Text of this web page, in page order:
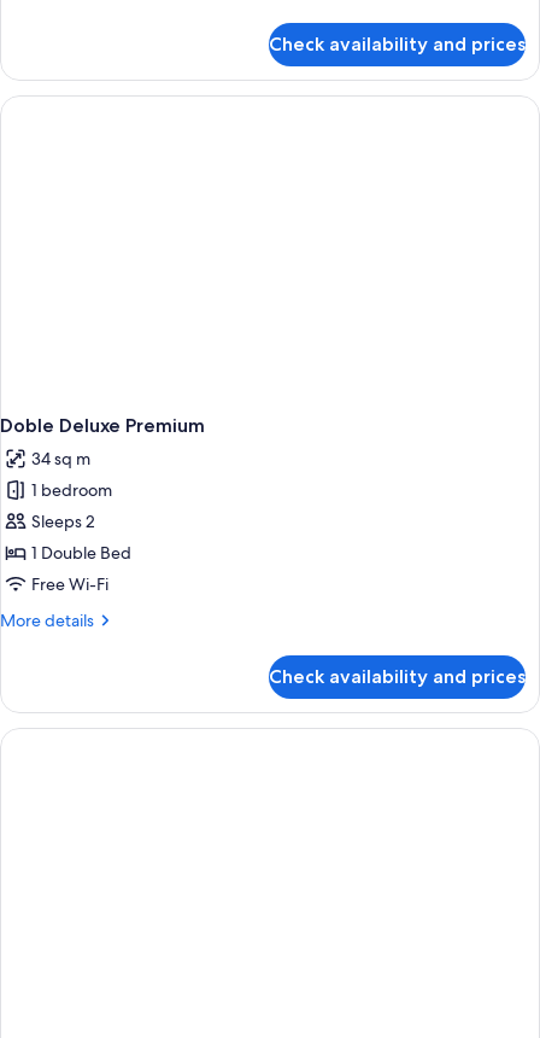
Twin
Room
Check availability and prices
Doble Deluxe Premium
34 sq m
1 bedroom
Sleeps 2
1 Double Bed
Free Wi-Fi
More details
More
Deluxe
Premium
Check availability and prices